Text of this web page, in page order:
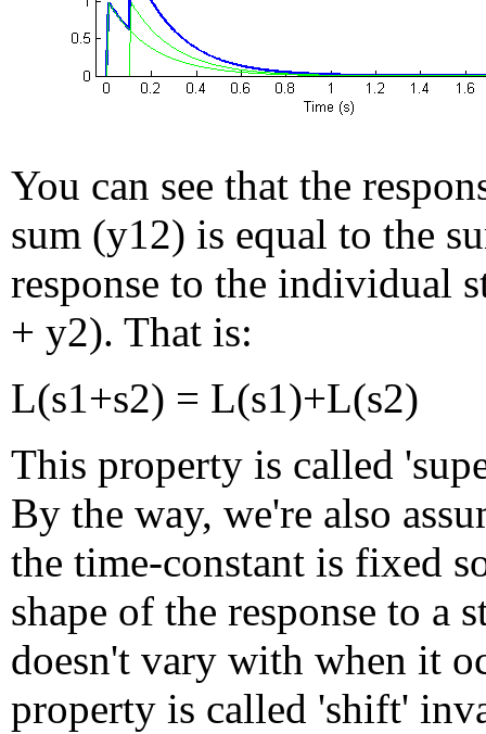
You can see that the
sum (y12) is equal to the
response to the individual
+ y2). That is:
L(s1+s2) = L(s1)+L(s2)
This property is called
By the way, we're also
the time-constant is fixed
shape of the response to a
doesn't vary with when it
property is called 'shift'